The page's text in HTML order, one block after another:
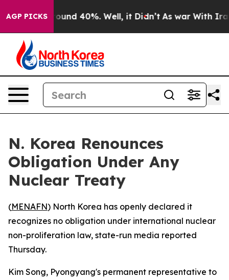
AGP PICKS
Floor Around 40%. Well, it Didn’t As war With Iran
N. Korea Renounces
Obligation Under Any
Nuclear Treaty
(MENAFN) North Korea has openly declared it
recognizes no obligation under international nuclear
non-proliferation law, state-run media reported
Thursday.
Kim Song, Pyongyang's permanent representative to